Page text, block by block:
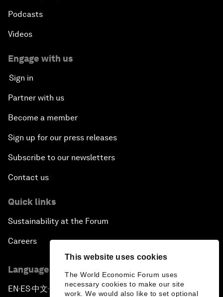
This website uses cookies
The World Economic Forum uses
necessary cookies to make our site
work. We would also like to set optional
Podcasts
Videos
Engage with us
Sign in
Partner with us
Become a member
Sign up for our press releases
Subscribe to our newsletters
Contact us
Quick links
Sustainability at the Forum
Careers
Language editions
EN ▪ES▪中文▪ 日本語